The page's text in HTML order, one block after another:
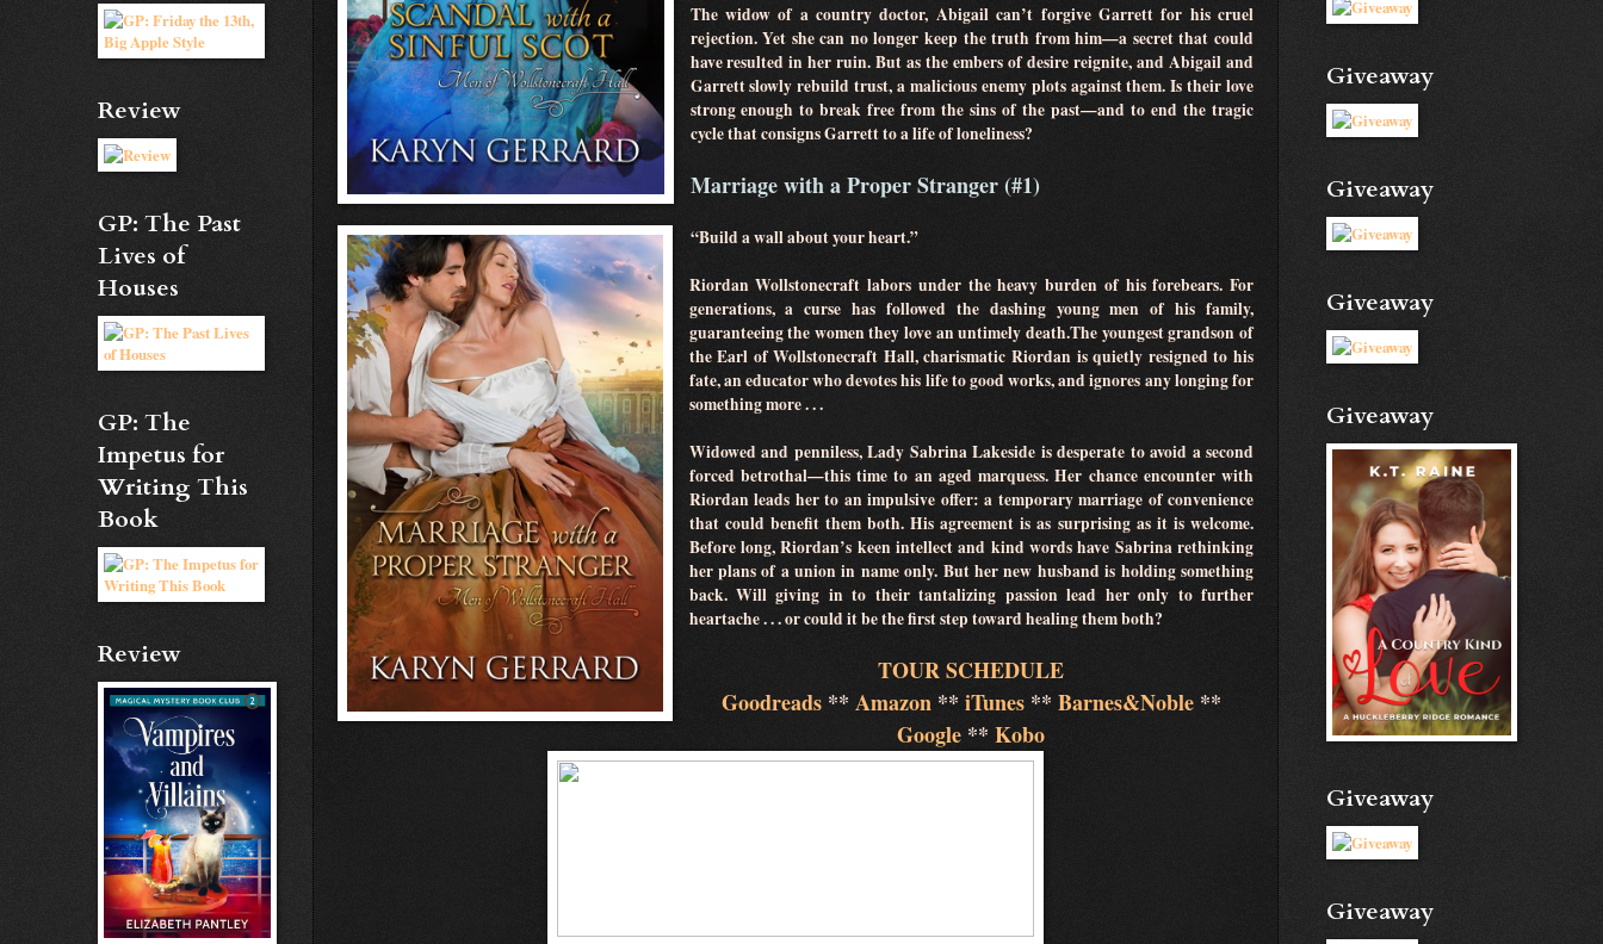
The widow of a country doctor, Abigail can’t forgive Garrett for his cruel
rejection. Yet she can no longer keep the truth from him—a secret that could
have resulted in her ruin. But as the embers of desire reignite, and Abigail and
Garrett slowly rebuild trust, a malicious enemy plots against them. Is their love
strong enough to break free from the sins of the past—and to end the tragic
cycle that consigns Garrett to a life of loneliness?
Marriage with a Proper Stranger (#1)
“Build a wall about your heart.”
Riordan Wollstonecraft labors under the heavy burden of his forebears. For
generations, a curse has followed the dashing young men of his family,
guaranteeing the women they love an untimely death.The youngest grandson of
the Earl of Wollstonecraft Hall, charismatic Riordan is quietly resigned to his
fate, an educator who devotes his life to good works, and ignores any longing for
something more . . .
Widowed and penniless, Lady Sabrina Lakeside is desperate to avoid a second
forced betrothal—this time to an aged marquess. Her chance encounter with
Riordan leads her to an impulsive offer: a temporary marriage of convenience
that could benefit them both. His agreement is as surprising as it is welcome.
Before long, Riordan’s keen intellect and kind words have Sabrina rethinking
her plans of a union in name only. But her new husband is holding something
back. Will giving in to their tantalizing passion lead her only to further
heartache . . . or could it be the first step toward healing them both?
TOUR SCHEDULE
Goodreads** Amazon** iTunes** Barnes&Noble**
Google **Kobo
Review
GP: The Past
Lives of
Houses
GP: The
Impetus for
Writing This
Book
Review
Giveaway
Giveaway
Giveaway
Giveaway
Giveaway
Giveaway